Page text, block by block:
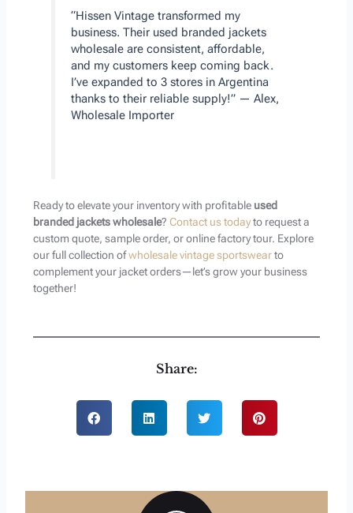
“Hissen Vintage transformed my
business. Their used branded jackets
wholesale are consistent, affordable,
and my customers keep coming back.
I’ve expanded to 3 stores in Argentina
thanks to their reliable supply!” — Alex,
Wholesale Importer
Ready to elevate your inventory with profitable used
branded jackets wholesale? Contact us todayto request a
custom quote, sample order, or online factory tour. Explore
our full collection ofwholesale vintage sportswearto
complement your jacket orders—let’s grow your business
together!
Share: